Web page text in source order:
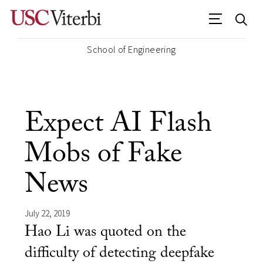
School of Engineering
Expect AI Flash
Mobs of Fake
News
July 22, 2019
Hao Li was quoted on the
difficulty of detecting deepfake